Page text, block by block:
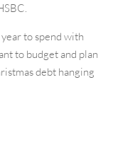
to spend with
to budget and plan
debt hanging